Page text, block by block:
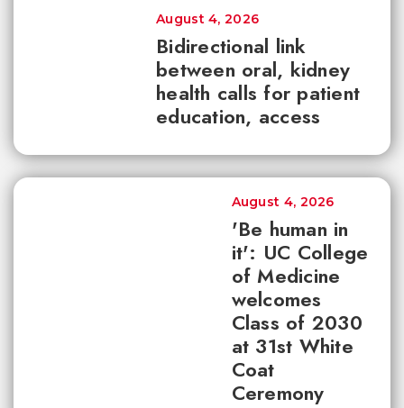
Bidirectional link
between oral, kidney
health calls for patient
education, access
August 4, 2026
'Be human in
it': UC College
of Medicine
welcomes
Class of 2030
at 31st White
Coat
Ceremony
August 4, 2026